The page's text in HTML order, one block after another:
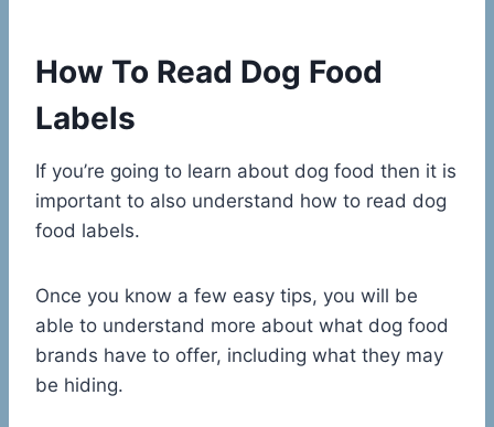
How To Read Dog Food
Labels
If you’re going to learn about dog food then it is
important to also understand how to read dog
food labels.
Once you know a few easy tips, you will be
able to understand more about what dog food
brands have to offer, including what they may
be hiding.